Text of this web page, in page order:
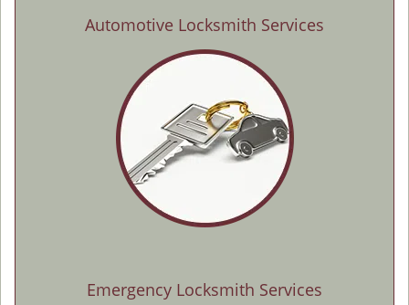
Automotive Locksmith Services
Emergency Locksmith Services